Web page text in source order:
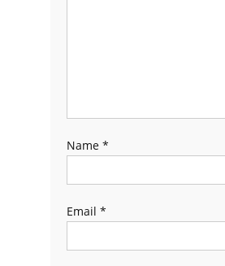
Name *
Email *